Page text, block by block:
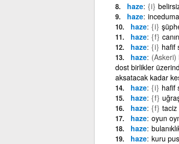
haze {i}
haze
haze {i}
haze {f}
haze {i} hafif
haze (Askeri)
dost birlikler
aksatacak kadar
haze {i} hafif
haze {f}
haze {f} taciz
haze oyun
haze
haze kuru pus